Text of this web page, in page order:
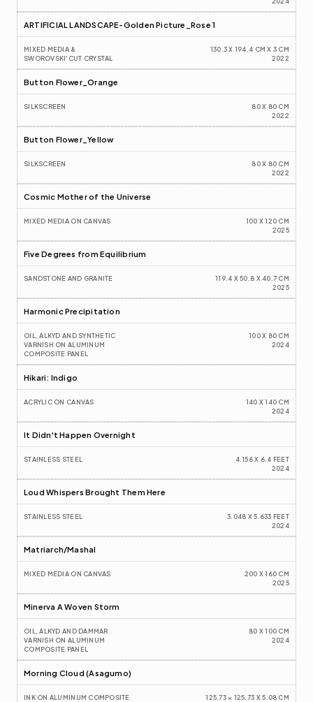
ARTIFICIAL LANDSCAPE-Golden Picture_Rose 1
MIXED MEDIA &
SWOROVSKI'CUT CRYSTAL
130.3 X 194.4 CM X 3 CM
2022
Button Flower_Orange
SILKSCREEN
80 X 80 CM
2022
Button Flower_Yellow
SILKSCREEN
80 X 80 CM
2022
Cosmic Mother of the Universe
MIXED MEDIA ON CANVAS
100 X 120 CM
2025
Five Degrees from Equilibrium
SANDSTONE AND GRANITE
119.4 X 50.8 X 40.7 CM
2025
Harmonic Precipitation
OIL, ALKYD AND SYNTHETIC
VARNISH ON ALUMINUM
COMPOSITE PANEL
100 X 80 CM
2024
Hikari: Indigo
ACRYLIC ON CANVAS
140 X 140 CM
2024
It Didn't Happen Overnight
STAINLESS STEEL
4.156 X 6.4 FEET
2024
Loud Whispers Brought Them Here
STAINLESS STEEL
3.048 X 5.633 FEET
2024
Matriarch/Mashal
MIXED MEDIA ON CANVAS
200 X 160 CM
2025
Minerva A Woven Storm
OIL, ALKYD AND DAMMAR
VARNISH ON ALUMINUM
COMPOSITE PANEL
80 X 100 CM
2024
Morning Cloud (Asagumo)
INK ON ALUMINUM COMPOSITE
125.73 × 125.73 X 5.08 CM